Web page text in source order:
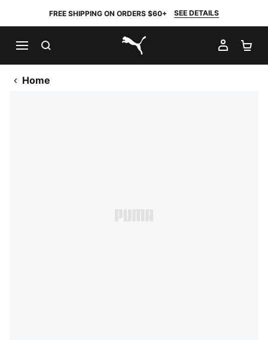
FREE SHIPPING ON ORDERS $60+ SEE DETAILS
PUMA.com
MY
Home